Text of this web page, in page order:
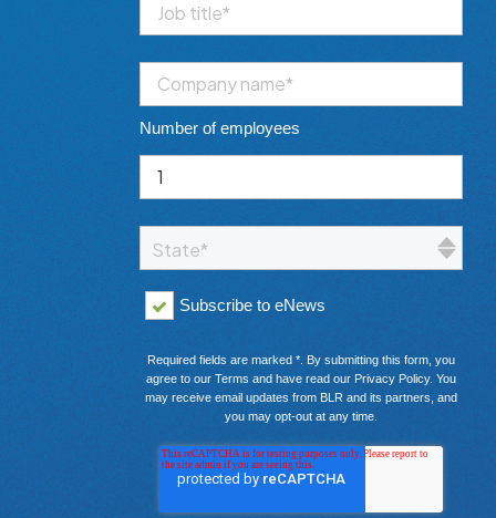
Number of employees
Subscribe to eNews
Required fields are marked *. By submitting this form, you
agree to our Terms and have read our Privacy Policy. You
may receive email updates from BLR and its partners, and
you may opt-out at any time.